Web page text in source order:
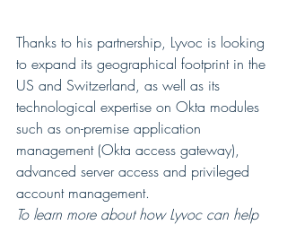
Thanks to his partnership, Lyvoc is looking
to expand its geographical footprint in the
US and Switzerland, as well as its
technological expertise on Okta modules
such as on-premise application
management (Okta access gateway),
advanced server access and privileged
account management.
To learn more about how Lyvoc can help